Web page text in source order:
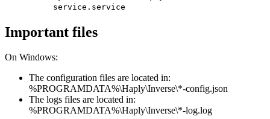
service.service
Important files
On Windows:
The configuration files are located in:
%PROGRAMDATA%\Haply\Inverse\*-config.json
The logs files are located in:
%PROGRAMDATA%\Haply\Inverse\*-log.log